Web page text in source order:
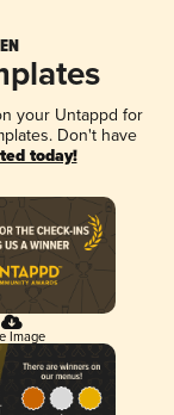
your Untappd for
Don't have
today!
Image